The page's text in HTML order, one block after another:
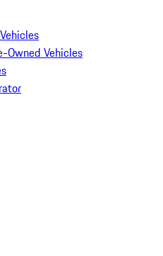
Owned Vehicles